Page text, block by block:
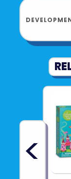
<